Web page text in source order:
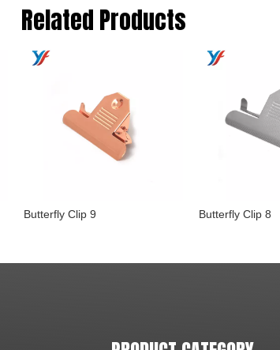
Related Products
Butterfly Clip 9 Butterfly Clip 8